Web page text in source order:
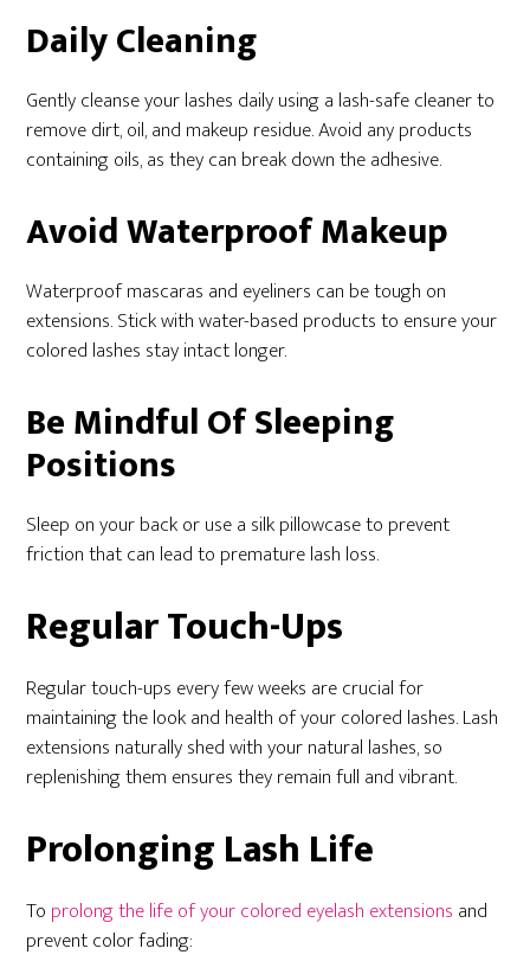
Daily Cleaning
Gently cleanse your lashes daily using a lash-safe cleaner to
remove dirt, oil, and makeup residue. Avoid any products
containing oils, as they can break down the adhesive.
Avoid Waterproof Makeup
Waterproof mascaras and eyeliners can be tough on
extensions. Stick with water-based products to ensure your
colored lashes stay intact longer.
Be Mindful Of Sleeping
Positions
Sleep on your back or use a silk pillowcase to prevent
friction that can lead to premature lash loss.
Regular Touch-Ups
Regular touch-ups every few weeks are crucial for
maintaining the look and health of your colored lashes. Lash
extensions naturally shed with your natural lashes, so
replenishing them ensures they remain full and vibrant.
Prolonging Lash Life
To prolong the life of your colored eyelash extensions and
prevent color fading: